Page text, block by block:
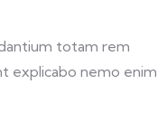
totam rem
explicabo nemo enim